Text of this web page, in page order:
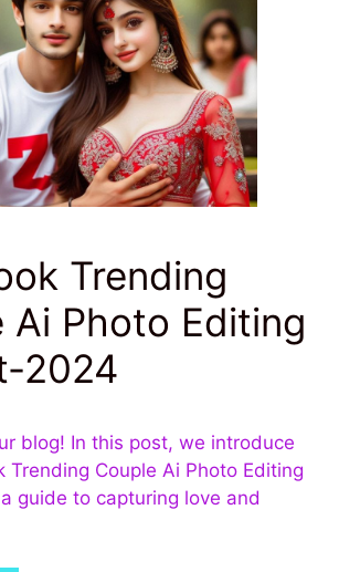
Trending
Ai Photo Editing
2024
blog! In this post, we introduce
Trending Couple Ai Photo Editing
guide to capturing love and